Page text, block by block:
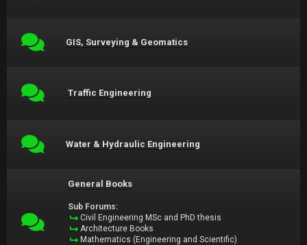
GIS, Surveying & Geomatics
Traffic Engineering
Water & Hydraulic Engineering
General Books
Sub Forums:
Civil Engineering MSc and PhD thesis
Architecture Books
Mathematics (Engineering and Scientific)